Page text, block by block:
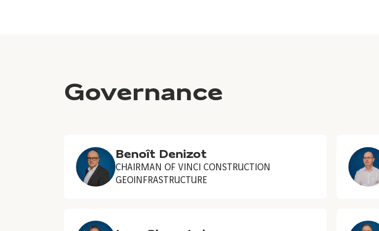
Governance
Benoît Denizot
CHAIRMAN OF VINCI CONSTRUCTION
GEOINFRASTRUCTURE